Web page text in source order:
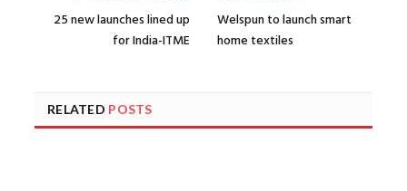
25 new launches lined up
for India-ITME
Welspun to launch smart
home textiles
RELATED POSTS